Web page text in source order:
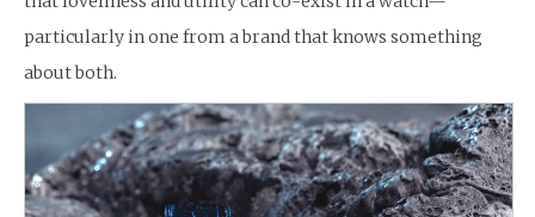
particularly in one from a brand that knows something
about both.